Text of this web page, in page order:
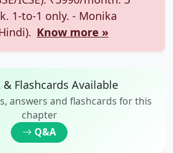
1-to-1 only. - Monika
Know more »
& Flashcards Available
answers and flashcards for this
chapter
Q&A